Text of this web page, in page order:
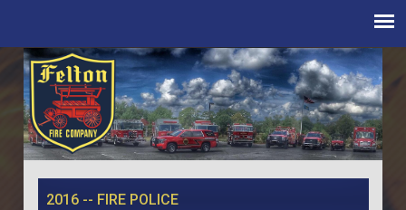
2016 -- FIRE POLICE